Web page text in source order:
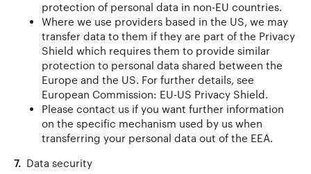
protection of personal data in non-EU countries.
Where we use providers based in the US, we may
transfer data to them if they are part of the Privacy
Shield which requires them to provide similar
protection to personal data shared between the
Europe and the US. For further details, see
European Commission: EU-US Privacy Shield.
Please contact us if you want further information
on the specific mechanism used by us when
transferring your personal data out of the EEA.
7. Data security